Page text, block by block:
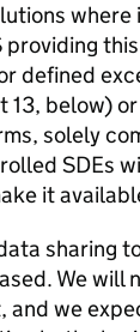
where
defined
13, below)
solely
SDEs
it
sharing
We will
and we